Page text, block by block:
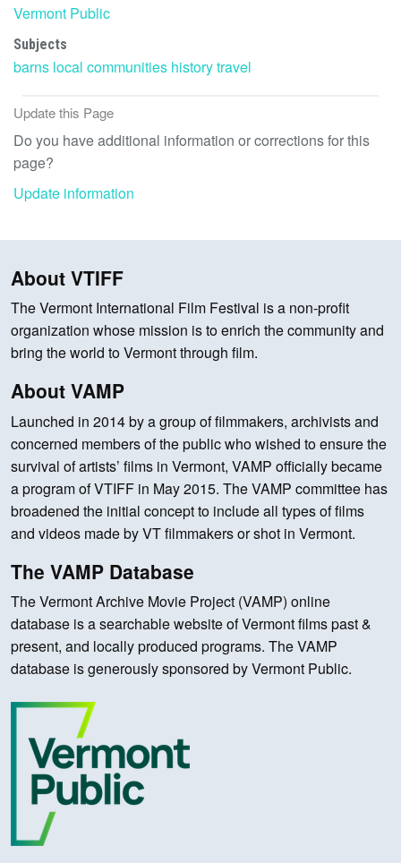
Vermont Public
Subjects
barns local communities historytravel
Update this Page
Do you have additional information or corrections for this
page?
Update information
About VTIFF
The Vermont International Film Festival is a non-profit
organization whose mission is to enrich the community and
bring the world to Vermont through film.
About VAMP
Launched in 2014 by a group of filmmakers, archivists and
concerned members of the public who wished to ensure the
survival of artists’ films in Vermont, VAMP officially became
a program of VTIFF in May 2015. The VAMP committee has
broadened the initial concept to include all types of films
and videos made by VT filmmakers or shot in Vermont.
The VAMP Database
The Vermont Archive Movie Project (VAMP) online
database is a searchable website of Vermont films past &
present, and locally produced programs. The VAMP
database is generously sponsored by Vermont Public.